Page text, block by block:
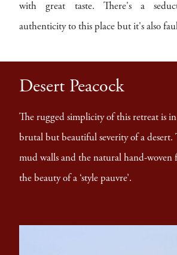
with great taste. There's a
authenticity to this place but it's also
Desert Peacock
The rugged simplicity of this retreat is
brutal but beautiful severity of a desert.
mud walls and the natural hand-woven
the beauty of a ‘style pauvre’.